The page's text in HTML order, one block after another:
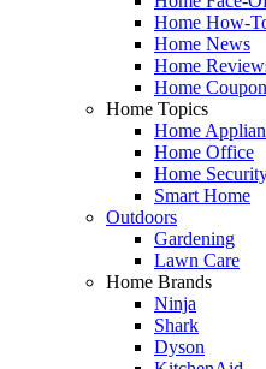
Home How-
Home News
Home
Home
Home Topics
Home
Home Office
Home
Smart Home
Outdoors
Gardening
Lawn Care
Home Brands
Ninja
Shark
Dyson